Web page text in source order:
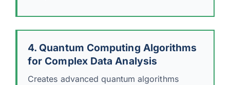
4. Quantum Computing Algorithms
for Complex Data Analysis
Creates advanced quantum algorithms